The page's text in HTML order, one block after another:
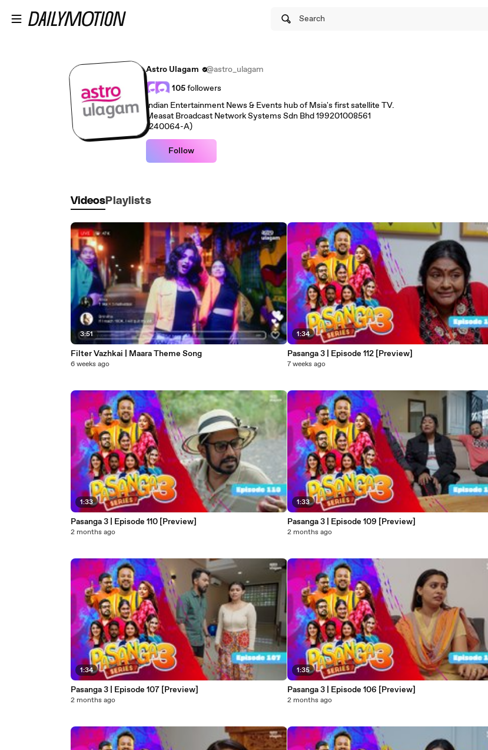
Search
Astro Ulagam
@astro_ulagam
105followers
Indian Entertainment News & Events hub of Msia's first satellite TV.
Measat Broadcast Network Systems Sdn Bhd 199201008561
(240064-A)
Follow
Videos Playlists
3:51
Filter Vazhkai | Maara Theme Song
6 weeks ago
1:33
Pasanga 3 | Episode 110 [Preview]
2 months ago
1:34
Pasanga 3 | Episode 107 [Preview]
2 months ago
1:34
Pasanga 3 | Episode 112 [Preview]
7 weeks ago
1:33
Pasanga 3 | Episode 109 [Preview]
2 months ago
1:35
Pasanga 3 | Episode 106 [Preview]
2 months ago